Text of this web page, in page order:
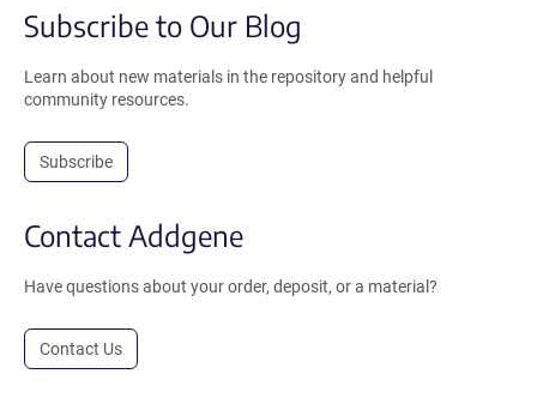
Subscribe to Our Blog
Learn about new materials in the repository and helpful
community resources.
Subscribe
Contact Addgene
Have questions about your order, deposit, or a material?
Contact Us